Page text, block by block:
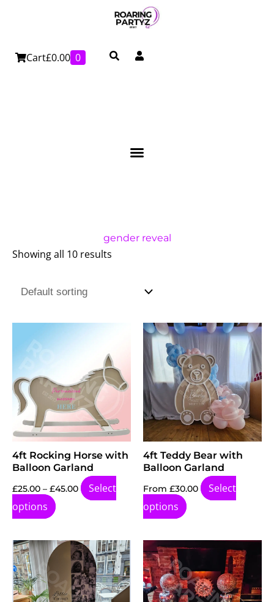
Cart£0.00 0
gender reveal
Showing all 10 results
4ft Rocking Horse with
Balloon Garland
£25.00 – £45.00
through
£45.00
Select
options
multiple
variants.
The
options
may
chosen
product
page
4ft Teddy Bear with
Balloon Garland
From £30.00
Select
options